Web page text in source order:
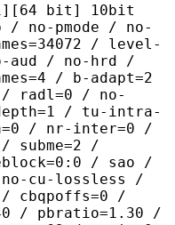
bit] 10bit
pmode / no-
/ level-
aud / no-hrd /
/ b-adapt=2
/ radl=0 / no-
/ tu-intra-
/ nr-inter=0 /
/
/ sao /
cu-lossless /
cbqpoffs=0 /
/ pbratio=1.30 /